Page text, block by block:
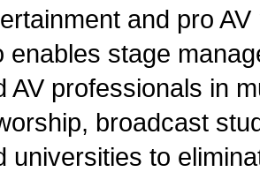
and pro
enables stage
AV professionals in
broadcast
universities to